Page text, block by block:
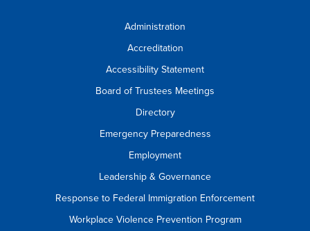
Administration
Accreditation
Accessibility Statement
Board of Trustees Meetings
Directory
Emergency Preparedness
Employment
Leadership & Governance
Response to Federal Immigration Enforcement
Workplace Violence Prevention Program